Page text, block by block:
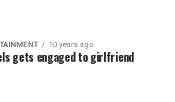
10 years ago
gets engaged to girlfriend